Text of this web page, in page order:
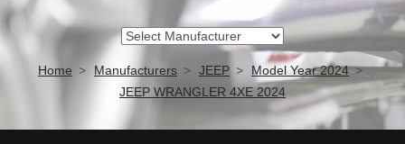
Home Manufacturers JEEP
Model Year 2024
JEEP WRANGLER 4XE 2024